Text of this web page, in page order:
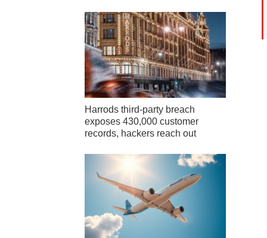
Harrods third-party breach
exposes 430,000 customer
records, hackers reach out